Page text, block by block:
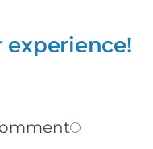
experience!